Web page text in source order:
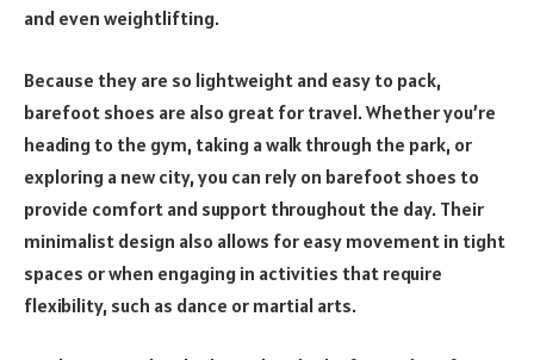
and even weightlifting.
Because they are so lightweight and easy to pack,
barefoot shoes are also great for travel. Whether you’re
heading to the gym, taking a walk through the park, or
exploring a new city, you can rely on barefoot shoes to
provide comfort and support throughout the day. Their
minimalist design also allows for easy movement in tight
spaces or when engaging in activities that require
flexibility, such as dance or martial arts.